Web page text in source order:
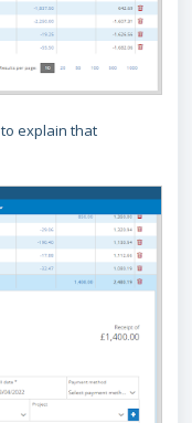
explain that